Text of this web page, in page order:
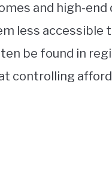
and high-
less accessible
be found in
controlling